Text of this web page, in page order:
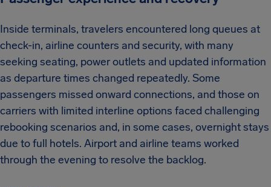
Inside terminals, travelers encountered long queues at
check-in, airline counters and security, with many
seeking seating, power outlets and updated information
as departure times changed repeatedly. Some
passengers missed onward connections, and those on
carriers with limited interline options faced challenging
rebooking scenarios and, in some cases, overnight stays
due to full hotels. Airport and airline teams worked
through the evening to resolve the backlog.